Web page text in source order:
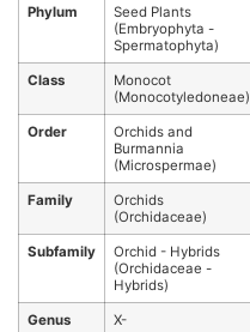
Phylum
Seed Plants
(Embryophyta -
Spermatophyta)
Class
Monocot
(Monocotyledoneae)
Order
Orchids and
Burmannia
(Microspermae)
Family
Orchids
(Orchidaceae)
Subfamily
Orchid - Hybrids
(Orchidaceae -
Hybrids)
Genus X-